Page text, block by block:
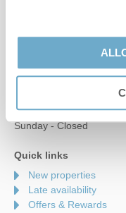
Bookings:
Monday to Friday - 9am
Saturday - 9am to 5pm
Sunday - Closed
Quick links
New properties
Late availability
Offers & Rewards